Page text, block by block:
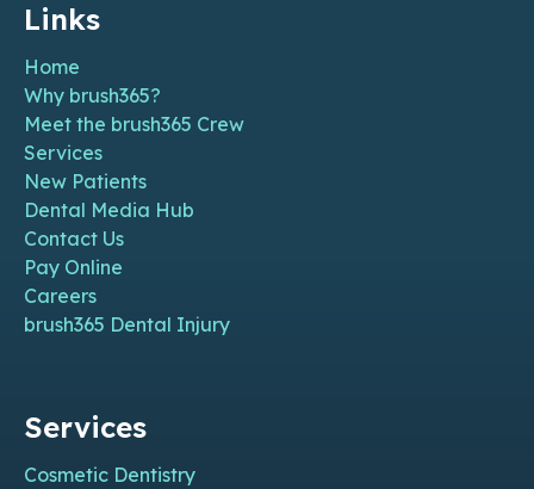
Links
Home
Why brush365?
Meet the brush365 Crew
Services
New Patients
Dental Media Hub
Contact Us
Pay Online
Careers
brush365 Dental Injury
Services
Cosmetic Dentistry